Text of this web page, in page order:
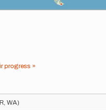
progress »
WA)